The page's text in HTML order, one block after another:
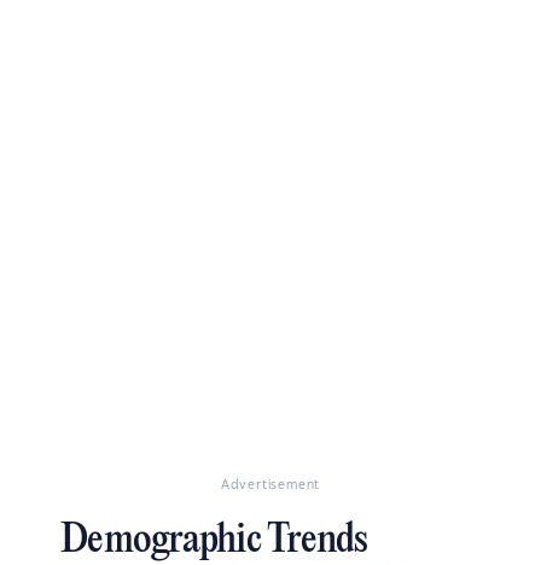
Advertisement
Demographic Trends